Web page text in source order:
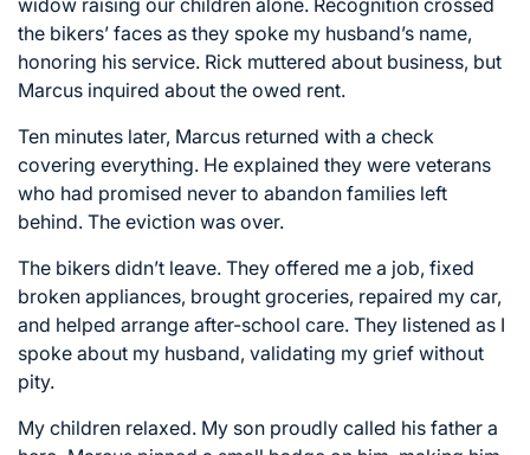
widow raising our children alone. Recognition crossed
the bikers’ faces as they spoke my husband’s name,
honoring his service. Rick muttered about business, but
Marcus inquired about the owed rent.
Ten minutes later, Marcus returned with a check
covering everything. He explained they were veterans
who had promised never to abandon families left
behind. The eviction was over.
The bikers didn’t leave. They offered me a job, fixed
broken appliances, brought groceries, repaired my car,
and helped arrange after-school care. They listened as I
spoke about my husband, validating my grief without
pity.
My children relaxed. My son proudly called his father a